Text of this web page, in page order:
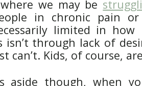
where we may be
in chronic pain
limited in
isn’t through lack of
can’t. Kids, of course,
aside though, when